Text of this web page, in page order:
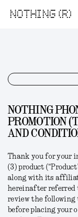
NOTHING (R)
NOTHING
PROMOTION
AND
Thank you for your
(3)product (“Product
along with its
hereinafter referred
review the following
before placing your